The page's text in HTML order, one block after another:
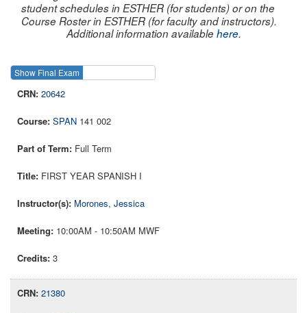
student schedules in ESTHER (for students) or on the
Course Roster in ESTHER (for faculty and instructors).
Additional information availablehere.
Show Final Exam
20642
SPAN 141 002
Full Term
FIRST YEAR SPANISH I
Morones, Jessica
10:00AM - 10:50AM MWF
3
21380